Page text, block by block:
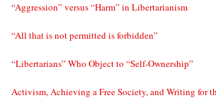
“Aggression” versus “Harm” in Libertarianism
“All that is not permitted is forbidden”
“Libertarians” Who Object to “Self-Ownership”
Activism, Achieving a Free Society, and Writing for